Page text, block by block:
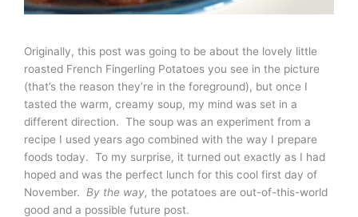
Originally, this post was going to be about the lovely little
roasted French Fingerling Potatoes you see in the picture
(that’s the reason they’re in the foreground), but once I
tasted the warm, creamy soup, my mind was set in a
different direction. The soup was an experiment from a
recipe I used years ago combined with the way I prepare
foods today. To my surprise, it turned out exactly as I had
hoped and was the perfect lunch for this cool first day of
November. By the way, the potatoes are out-of-this-world
good and a possible future post.